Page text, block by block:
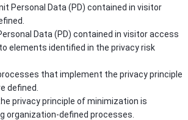
Personal Data (PD) contained in visitor
Data (PD) contained in visitor access
elements identified in the privacy risk
that implement the privacy principle
defined.
privacy principle of minimization is
organization-defined processes.